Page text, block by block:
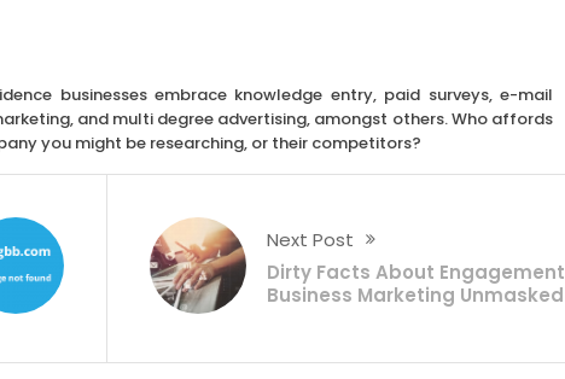
businesses embrace knowledge entry, paid surveys, e-mail
and multi degree advertising, amongst others. Who affords
you might be researching, or their competitors?
Next Post
Dirty Facts About Engagement
Business Marketing Unmasked